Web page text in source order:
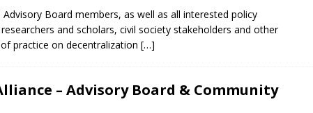
Board members, as well as all interested policy
and scholars, civil society stakeholders and other
practice on decentralization […]
– Advisory Board & Community